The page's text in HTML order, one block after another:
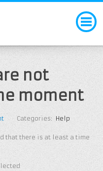
not
moment
Categories: Help
that there is at least a time